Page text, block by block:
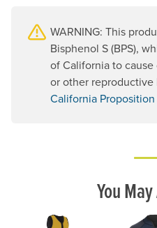
WARNING: This
Bisphenol S (BPS),
of California to
or other reproductive
California
You